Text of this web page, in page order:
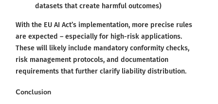
datasets that create harmful outcomes)
With the EU AI Act’s implementation, more precise rules
are expected – especially for high-risk applications.
These will likely include mandatory conformity checks,
risk management protocols, and documentation
requirements that further clarify liability distribution.
Conclusion